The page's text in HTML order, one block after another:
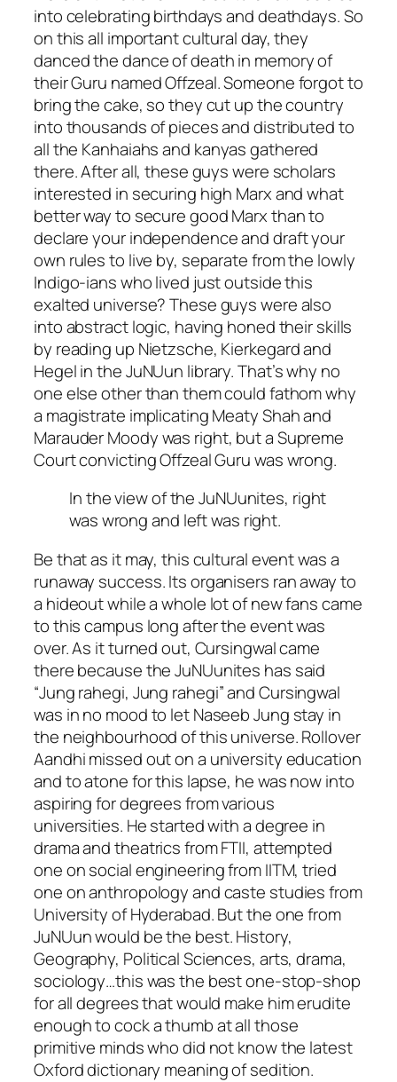
into celebrating birthdays and deathdays. So
on this all important cultural day, they
danced the dance of death in memory of
their Guru named Offzeal. Someone forgot to
bring the cake, so they cut up the country
into thousands of pieces and distributed to
all the Kanhaiahsand kanyasgathered
there. After all, these guys were scholars
interested in securing high Marx and what
better way to secure good Marx than to
declare your independence and draft your
own rules to live by, separate from the lowly
Indigo-ians who lived just outside this
exalted universe? These guys were also
into abstract logic, having honed their skills
by reading up Nietzsche, Kierkegard and
Hegel in the JuNUun library. That’s why no
one else other than them could fathom why
a magistrate implicating Meaty Shah and
Marauder Moody was right, but a Supreme
Court convicting Offzeal Guru was wrong.
In the view of the JuNUunites, right
was wrong and left was right.
Be that as it may, this cultural event was a
runaway success. Its organisers ran away to
a hideout while a whole lot of new fans came
to this campus long after the event was
over. As it turned out, Cursingwal came
there because the JuNUunites has said
“Jung rahegi, Jung rahegi” and Cursingwal
was in no mood to let Naseeb Jung stay in
the neighbourhood of this universe. Rollover
Aandhi missed out on a university education
and to atone for this lapse, he was now into
aspiring for degrees from various
universities. He started with a degree in
drama and theatrics from FTII, attempted
one on social engineering from IITM, tried
one on anthropology and caste studies from
University of Hyderabad. But the one from
JuNUun would be the best. History,
Geography, Political Sciences, arts, drama,
sociology…this was the best one-stop-shop
for all degrees that would make him erudite
enough to cock a thumb at all those
primitive minds who did not know the latest
Oxford dictionary meaning of sedition.